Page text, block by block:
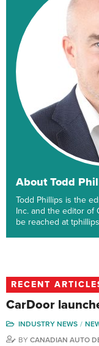
About Todd
Todd Phillips is the
Inc. and the editor of
be reached at
RECENT
CarDoor
INDUSTRY NEWS
BY CANADIAN AUTO